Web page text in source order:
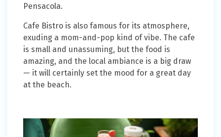
Pensacola.
Cafe Bistro is also famous for its atmosphere,
exuding a mom-and-pop kind of vibe. The cafe
is small and unassuming, but the food is
amazing, and the local ambiance is a big draw
— it will certainly set the mood for a great day
at the beach.